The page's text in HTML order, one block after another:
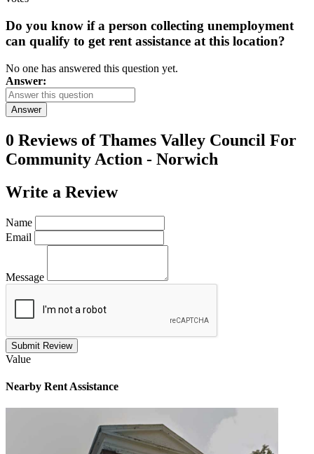
Do you know if a person collecting unemployment
can qualify to get rent assistance at this location?
No one has answered this question yet.
Answer:
Answer
0 Reviews ofThames Valley Council For
Community Action - Norwich
Write a Review
Name
Email
Message
Submit Review
Value
Nearby Rent Assistance